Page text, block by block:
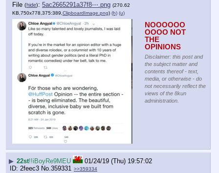
File (hide): 5ac2665291a37f8⋯.png (270.62
KB,750x778,375:389, ClipboardImage.png) (h) (u)
NOOOOOO
OOOO NOT
THE
OPINIONS
Disclaimer: this post and
the subject matter and
contents thereof - text,
media, or otherwise - do
not necessarily reflect the
views of the 8kun
administration.
▶ 22st!!iBoyRe9MEU
01/24/19 (Thu) 19:57:02
2feec3 No.359331 >>359334